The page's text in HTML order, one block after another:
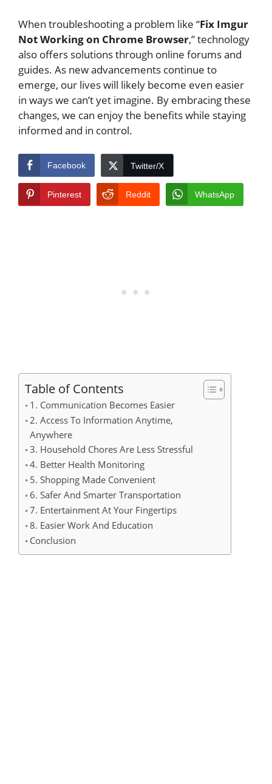
When troubleshooting a problem like “Fix Imgur
Not Working on Chrome Browser,” technology
also offers solutions through online forums and
guides. As new advancements continue to
emerge, our lives will likely become even easier
in ways we can’t yet imagine. By embracing these
changes, we can enjoy the benefits while staying
informed and in control.
Facebook Twitter/X
Pinterest Reddit WhatsApp
Table of Contents
1. Communication Becomes Easier
2. Access To Information Anytime,
Anywhere
3. Household Chores Are Less Stressful
4. Better Health Monitoring
5. Shopping Made Convenient
6. Safer And Smarter Transportation
7. Entertainment At Your Fingertips
8. Easier Work And Education
Conclusion